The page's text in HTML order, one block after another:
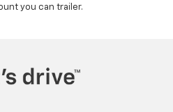
you can trailer.